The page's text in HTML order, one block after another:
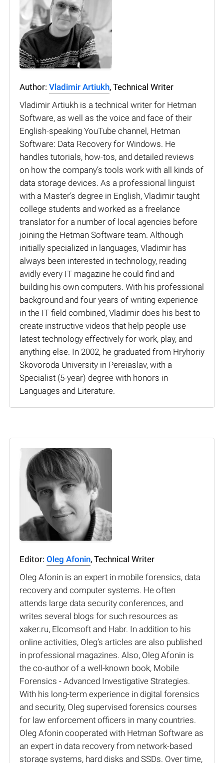
Author: Vladimir Artiukh, Technical Writer
Vladimir Artiukh is a technical writer for Hetman
Software, as well as the voice and face of their
English-speaking YouTube channel, Hetman
Software: Data Recovery for Windows. He
handles tutorials, how-tos, and detailed reviews
on how the company’s tools work with all kinds of
data storage devices. As a professional linguist
with a Master’s degree in English, Vladimir taught
college students and worked as a freelance
translator for a number of local agencies before
joining the Hetman Software team. Although
initially specialized in languages, Vladimir has
always been interested in technology, reading
avidly every IT magazine he could find and
building his own computers. With his professional
background and four years of writing experience
in the IT field combined, Vladimir does his best to
create instructive videos that help people use
latest technology effectively for work, play, and
anything else. In 2002, he graduated from Hryhoriy
Skovoroda University in Pereiaslav, with a
Specialist (5-year) degree with honors in
Languages and Literature.
Editor: Oleg Afonin, Technical Writer
Oleg Afonin is an expert in mobile forensics, data
recovery and computer systems. He often
attends large data security conferences, and
writes several blogs for such resources as
xaker.ru, Elcomsoft and Habr. In addition to his
online activities, Oleg’s articles are also published
in professional magazines. Also, Oleg Afonin is
the co-author of a well-known book, Mobile
Forensics - Advanced Investigative Strategies.
With his long-term experience in digital forensics
and security, Oleg supervised forensics courses
for law enforcement officers in many countries.
Oleg Afonin cooperated with Hetman Software as
an expert in data recovery from network-based
storage systems, hard disks and SSDs. Over time,